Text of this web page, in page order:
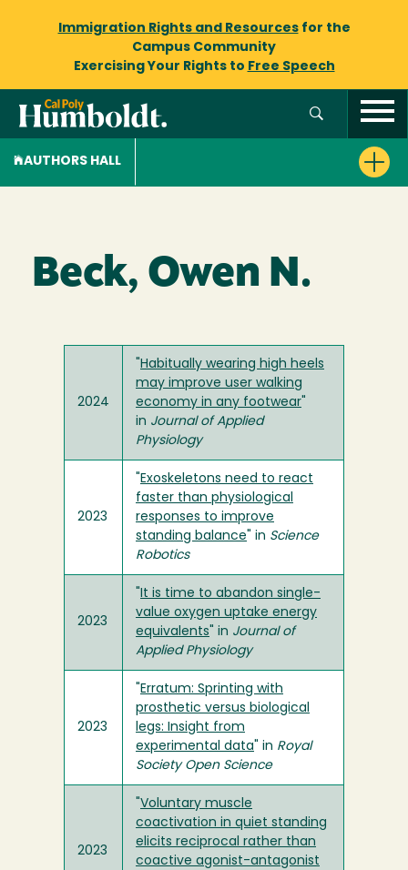
Immigration Rights and Resourcesfor the
Campus Community
Exercising Your Rights to Free Speech
AUTHORS HALL
Beck, Owen N.
2024
Habitually wearing high heels
may improve user walking
economy in any footwear
in Journal of Applied
Physiology
2023
Exoskeletons need to react
faster than physiological
responses to improve
standing balance " in Science
Robotics
2023
It is time to abandon single-
value oxygen uptake energy
equivalents " in Journal of
Applied Physiology
2023
Erratum: Sprinting with
prosthetic versus biological
legs: Insight from
experimental data " in Royal
Society Open Science
2023
Voluntary muscle
coactivation in quiet standing
elicits reciprocal rather than
coactive agonist-antagonist